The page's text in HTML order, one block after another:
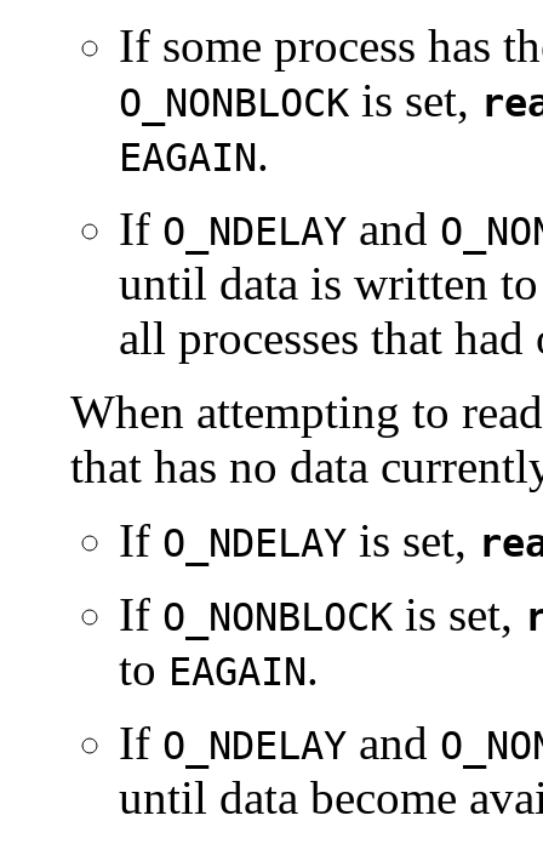
If some process has
O_NONBLOCK is set,
EAGAIN.
If O_NDELAY and
until data is written
all processes that
When attempting to
that has no data
If O_NDELAY is set,
If O_NONBLOCK is set,
to EAGAIN.
If O_NDELAY and
until data become